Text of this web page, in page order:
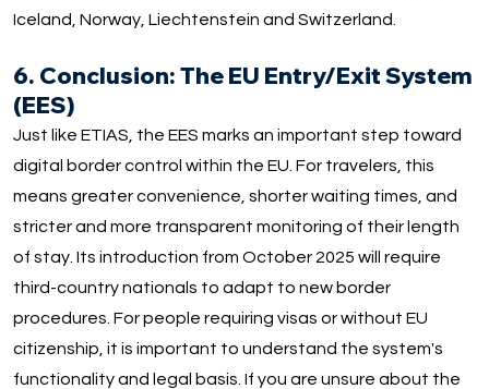
Iceland, Norway, Liechtenstein and Switzerland.
6. Conclusion: The EU Entry/Exit System
(EES)
Just like ETIAS, the EES marks an important step toward
digital border control within the EU. For travelers, this
means greater convenience, shorter waiting times, and
stricter and more transparent monitoring of their length
of stay. Its introduction from October 2025 will require
third-country nationals to adapt to new border
procedures. For people requiring visas or without EU
citizenship, it is important to understand the system's
functionality and legal basis. If you are unsure about the